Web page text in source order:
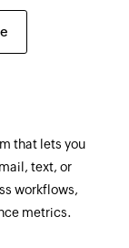
created or
account
that lets you
text, or
workflows,
metrics.